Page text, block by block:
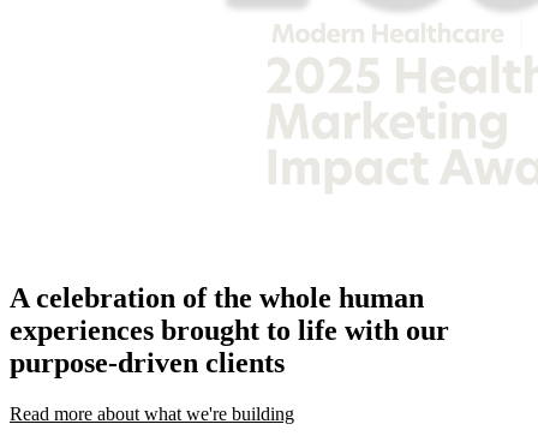
A celebration of the whole human
experiences brought to life with our
purpose-driven clients
Read more about what we're building